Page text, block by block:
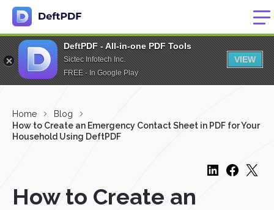
DeftPDF - All-in-one PDF Tools
Sictec Infotech Inc.
FREE - In Google Play
VIEW
Home
Blog
How to Create an Emergency Contact Sheet in PDF for Your
Household Using DeftPDF
How to Create an